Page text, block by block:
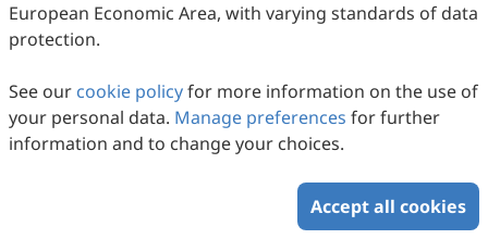
European Economic Area, with varying standards of data
protection.
See our cookie policyfor more information on the use of
your personal data. Manage preferences for further
information and to change your choices.
Accept all cookies
Copyright © 2026 Scilight Press Pty Ltd All rights reserved.